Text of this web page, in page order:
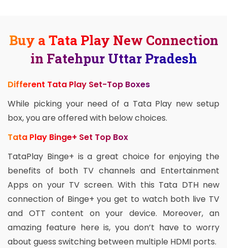
Buy a Tata Play New Connection
in Fatehpur Uttar Pradesh
Different Tata Play Set-Top Boxes
While picking your need of a Tata Play new setup
box, you are offered with below choices.
Tata Play Binge+ Set Top Box
TataPlay Binge+ is a great choice for enjoying the
benefits of both TV channels and Entertainment
Apps on your TV screen. With this Tata DTH new
connection of Binge+ you get to watch both live TV
and OTT content on your device. Moreover, an
amazing feature here is, you don’t have to worry
about guess switching between multiple HDMI ports.